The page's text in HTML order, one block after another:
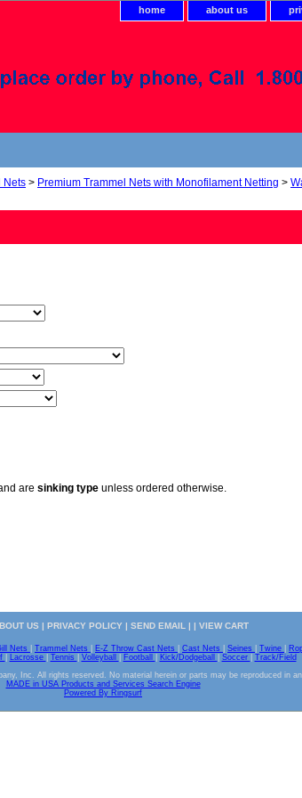
home about us
Nets > Premium Trammel Nets with Monofilament Netting >
are sinking type unless ordered otherwise.
US | PRIVACY POLICY| SEND EMAIL | | VIEW CART
Nets Trammel Nets E-Z Throw Cast Nets Cast Nets Seines Twine
Lacrosse Tennis Volleyball Football Kick/Dodgeball Soccer
Track/Field
Inc. All rights reserved. No material herein or parts may be reproduced in
MADE in USA Products and Services Search Engine
Powered By Ringsurf